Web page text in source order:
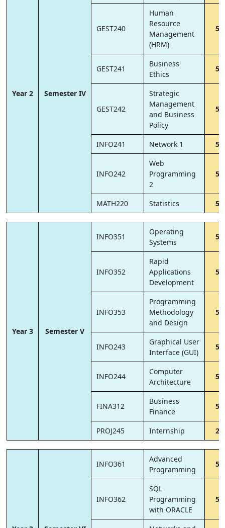
Year 2 Semester IV
GEST240
Human
Resource
Management
(HRM)
5
GEST241
Business
Ethics
5
GEST242
Strategic
Management
and Business
Policy
5
INFO241 Network 1 5
INFO242
Web
Programming
2
5
MATH220 Statistics 5
Year 3 Semester V
INFO351
Operating
Systems
5
INFO352
Rapid
Applications
Development
5
INFO353
Programming
Methodology
and Design
5
INFO243
Graphical User
Interface (GUI)
5
INFO244
Computer
Architecture
5
FINA312
Business
Finance
5
PROJ245 Internship 2
INFO361
Advanced
Programming
5
INFO362
SQL
Programming
with ORACLE
5